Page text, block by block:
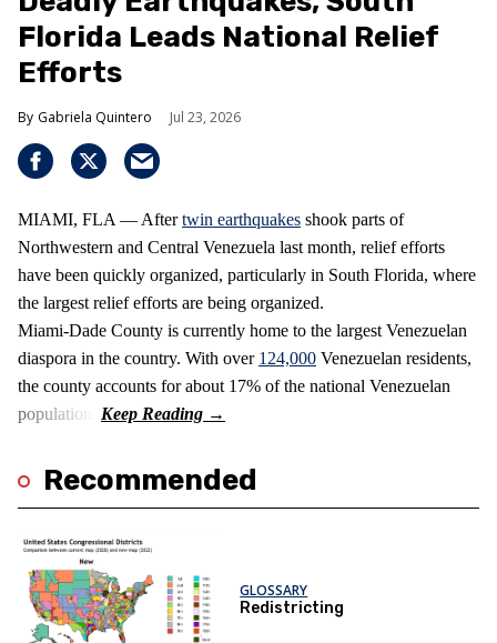
Florida Leads National Relief
Efforts
Gabriela Quintero Jul 23, 2026
MIAMI, FLA — Aftertwin earthquakes shook parts of
Northwestern and Central Venezuela last month, relief efforts
have been quickly organized, particularly in South Florida, where
the largest relief efforts are being organized.
Miami-Dade County is currently home to the largest Venezuelan
diaspora in the country. With over 124,000 Venezuelan residents,
the county accounts for about 17% of the national Venezuelan
population.
Recommended
GLOSSARY
Redistricting